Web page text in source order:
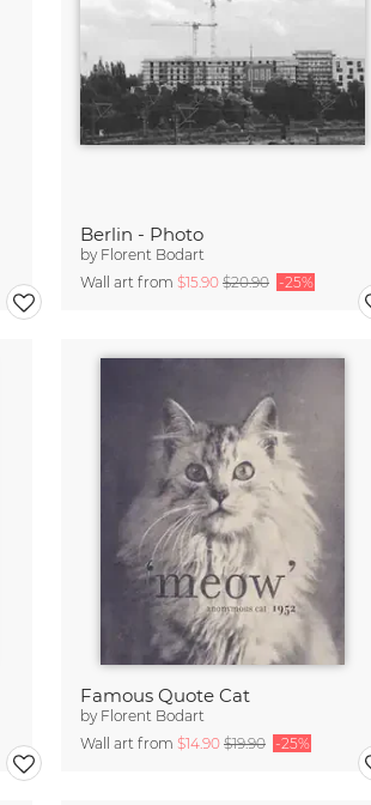
Berlin - Photo
by Florent Bodart
Wall art from $15.90 $20.90 -25%
Famous Quote Cat
by Florent Bodart
Wall art from $14.90 $19.90 -25%